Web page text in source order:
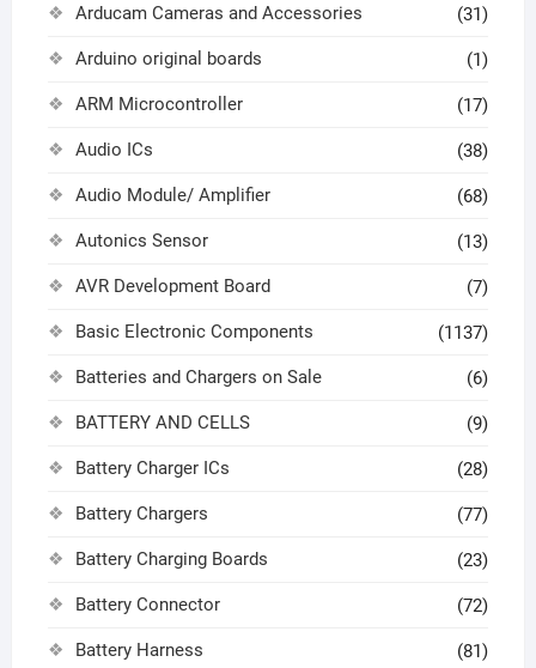
Arducam Cameras and Accessories (31)
Arduino original boards (1)
ARM Microcontroller (17)
Audio ICs (38)
Audio Module/ Amplifier (68)
Autonics Sensor (13)
AVR Development Board (7)
Basic Electronic Components (1137)
Batteries and Chargers on Sale (6)
BATTERY AND CELLS (9)
Battery Charger ICs (28)
Battery Chargers (77)
Battery Charging Boards (23)
Battery Connector (72)
Battery Harness (81)